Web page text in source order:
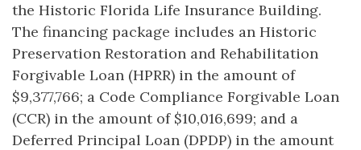
the Historic Florida Life Insurance Building.
The financing package includes an Historic
Preservation Restoration and Rehabilitation
Forgivable Loan (HPRR) in the amount of
$9,377,766; a Code Compliance Forgivable Loan
(CCR) in the amount of $10,016,699; and a
Deferred Principal Loan (DPDP) in the amount